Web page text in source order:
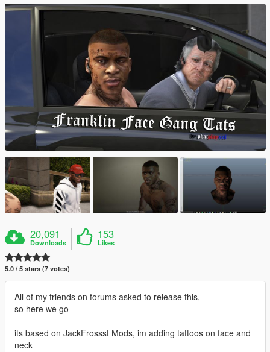
20,091
Downloads
153
Likes
5.0 / 5 stars (7 votes)
All of my friends on forums asked to release this,
so here we go
its based on JackFrossst Mods, im adding tattoos on face and
neck